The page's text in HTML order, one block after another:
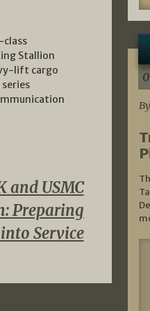
class
Stallion
lift cargo
and USMC
Preparing
Service